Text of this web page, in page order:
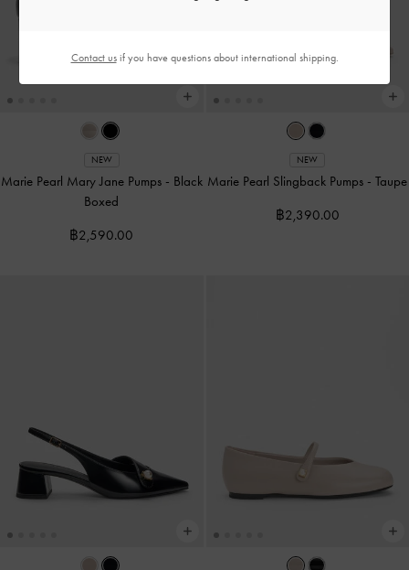
NEW
Marie Pearl Mary Jane Pumps - Black
Boxed
฿2,590.00
NEW
Marie Pearl Slingback Pumps -Taupe
฿2,390.00
Contact usif you have questions about international shipping.